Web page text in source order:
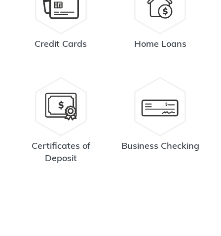
Credit Cards Home Loans
Certificates of
Deposit
Business Checking